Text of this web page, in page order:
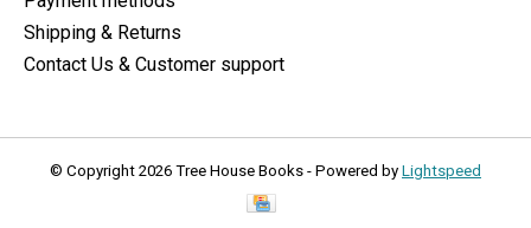
Shipping & Returns
Contact Us & Customer support
© Copyright 2026 Tree House Books - Powered by Lightspeed